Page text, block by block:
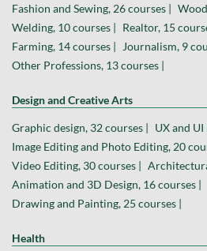
Fashion and Sewing, 26 courses |
Welding, 10 courses | Realtor, 15
Farming, 14 courses |
Journalism, 9
Other Professions, 13 courses |
Design and Creative Arts
Graphic design, 32 courses | UX and
Image Editing and Photo Editing, 20
Video Editing, 30 courses |
Animation and 3D Design, 16 courses |
Drawing and Painting, 25 courses |
Health